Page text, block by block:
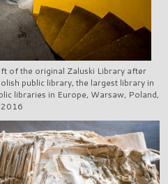
of the original Zaluski Library after
public library, the largest library in
libraries in Europe, Warsaw, Poland,
2016